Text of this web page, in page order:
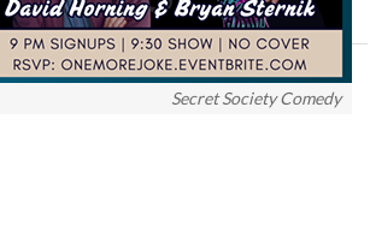
Secret Society Comedy